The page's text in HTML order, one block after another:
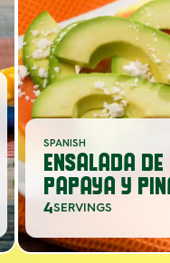
SPANISH
ENSALADA
PAPAYA Y
4SERVINGS